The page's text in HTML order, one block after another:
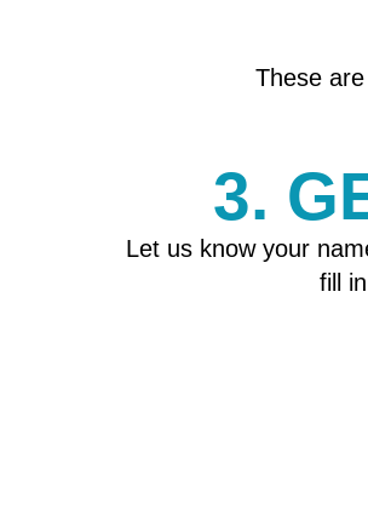
These
3.
Let us know your
fill